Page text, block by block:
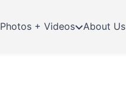
Photos + Videos About Us